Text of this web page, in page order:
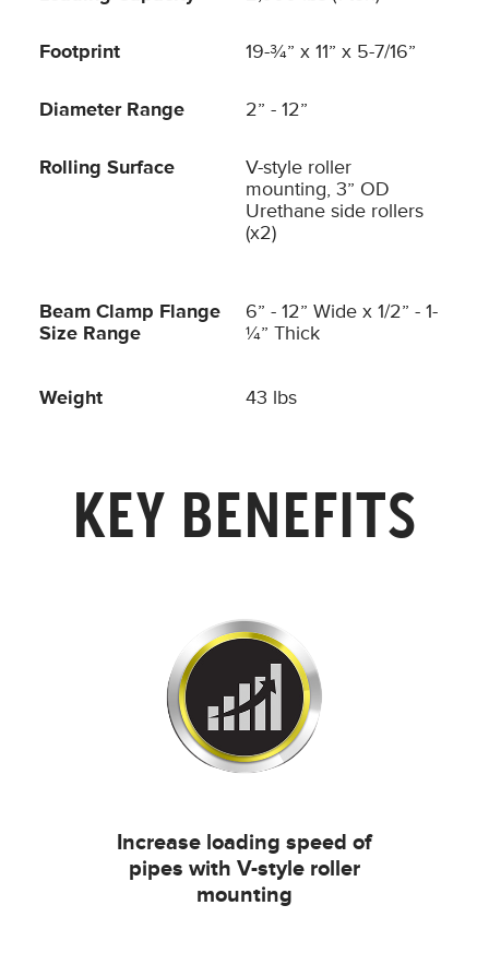
Footprint 19-¾” x 11” x 5-7/16”
Diameter Range 2” - 12”
Rolling Surface
V-style roller
mounting, 3” OD
Urethane side rollers
(x2)
Beam Clamp Flange
Size Range
6” - 12” Wide x 1/2” - 1-
¼” Thick
Weight 43 lbs
KEY BENEFITS
Increase loading speed of
pipes with V-style roller
mounting